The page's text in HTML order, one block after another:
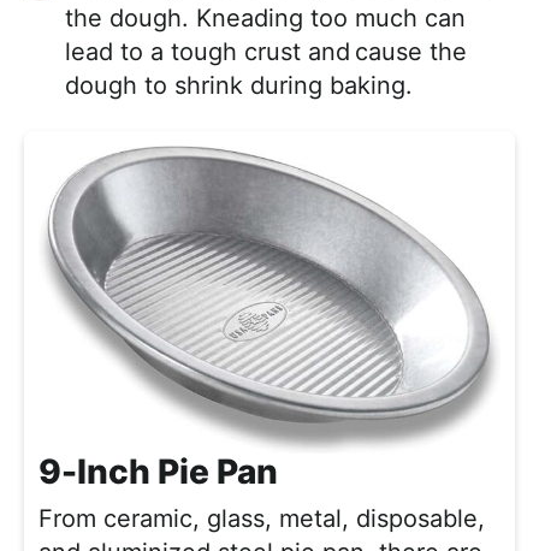
the dough. Kneading too much can
lead to a tough crust and cause the
dough to shrink during baking.
9-Inch Pie Pan
From ceramic, glass, metal, disposable,